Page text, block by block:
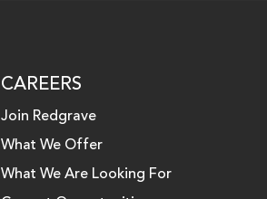
CAREERS
Join Redgrave
What We Offer
What We Are Looking For